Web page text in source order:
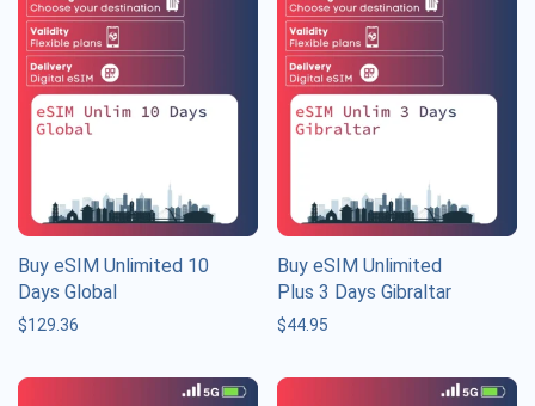
Buy eSIM Unlimited 10
Days Global
$129.36
Buy eSIM Unlimited
Plus 3 Days Gibraltar
$44.95